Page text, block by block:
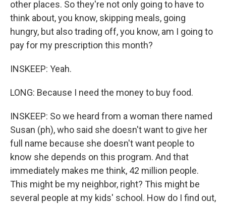
other places. So they're not only going to have to
think about, you know, skipping meals, going
hungry, but also trading off, you know, am I going to
pay for my prescription this month?
INSKEEP: Yeah.
LONG: Because I need the money to buy food.
INSKEEP: So we heard from a woman there named
Susan (ph), who said she doesn't want to give her
full name because she doesn't want people to
know she depends on this program. And that
immediately makes me think, 42 million people.
This might be my neighbor, right? This might be
several people at my kids' school. How do I find out,